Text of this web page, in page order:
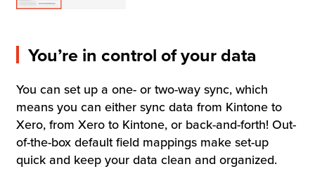
You’re in control of your data
You can set up a one- or two-way sync, which
means you can either sync data from Kintone to
Xero, from Xero to Kintone, or back-and-forth! Out-
of-the-box default field mappings make set-up
quick and keep your data clean and organized.